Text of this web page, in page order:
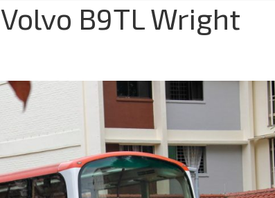
B9TL Wright